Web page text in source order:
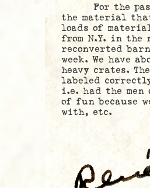
For the past
the material
loads of
from N.Y. in the
reconverted
week. We have
heavy crates.
labeled correctly
i.e. had the men
of fun because
with, etc.
Loads